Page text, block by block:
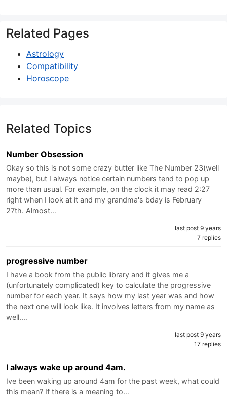
Related Pages
Astrology
Compatibility
Horoscope
Related Topics
Number Obsession
Okay so this is not some crazy butter like The Number 23(well
maybe), but I always notice certain numbers tend to pop up
more than usual. For example, on the clock it may read 2:27
right when I look at it and my grandma's bday is February
27th. Almost…
last post 9 years
7 replies
progressive number
I have a book from the public library and it gives me a
(unfortunately complicated) key to calculate the progressive
number for each year. It says how my last year was and how
the next one will look like. It involves letters from my name as
well.…
last post 9 years
17 replies
I always wake up around 4am.
Ive been waking up around 4am for the past week, what could
this mean? If there is a meaning to…